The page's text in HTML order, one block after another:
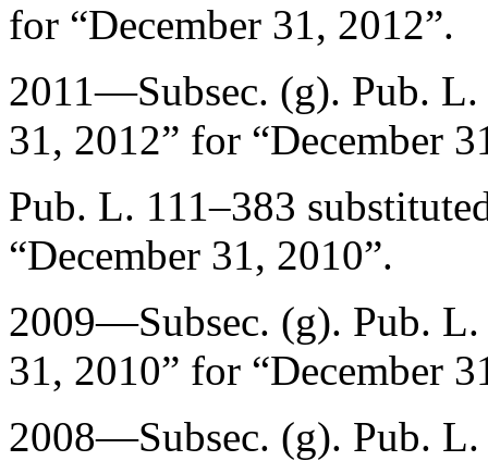
for “December 31, 2012”.
2011—Subsec. (g). Pub.
31, 2012” for “December
Pub. L. 111–383
“December 31, 2010”.
2009—Subsec. (g). Pub.
31, 2010” for “December
2008—Subsec. (g). Pub.